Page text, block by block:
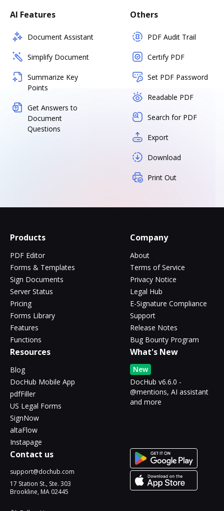
AI Features
Document Assistant
Simplify Document
Summarize Key
Points
Get Answers to
Document
Questions
Others
PDF Audit Trail
Certify PDF
Set PDF Password
Readable PDF
Search for PDF
Export
Download
Print Out
Products
PDF Editor
Forms & Templates
Sign Documents
Server Status
Pricing
Forms Library
Features
Functions
Company
About
Terms of Service
Privacy Notice
Legal Hub
E-Signature Compliance
Support
Release Notes
Bug Bounty Program
Resources
Blog
DocHub Mobile App
pdfFiller
US Legal Forms
SignNow
altaFlow
Instapage
What's New
New
DocHub v6.6.0 -
@mentions, AI assistant
and more
Contact us
support@dochub.com
17 Station St., Ste. 303
Brookline, MA 02445